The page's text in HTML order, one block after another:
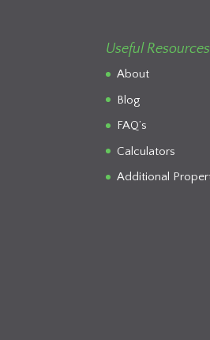
Useful Resources
About
Blog
FAQ’s
Calculators
Additional